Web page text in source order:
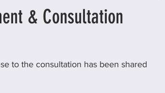
& Consultation
to the consultation has been shared